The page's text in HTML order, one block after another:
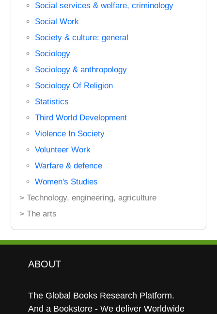
Social services & welfare, criminology
Social Work
Society & culture: general
Sociology
Sociology & anthropology
Sociology Of Religion
Statistics
Third World Development
Violence In Society
Volunteer Work
Warfare & defence
Women's Studies
> Technology, engineering, agriculture
> The arts
ABOUT
The Global Books Research Platform.
And a Bookstore - We deliver Worldwide